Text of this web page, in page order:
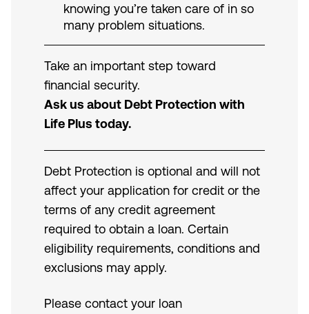
knowing you’re taken care of in so
many problem situations.
Take an important step toward
financial security.
Ask us about Debt Protection with
Life Plus today.
Debt Protection is optional and will not
affect your application for credit or the
terms of any credit agreement
required to obtain a loan. Certain
eligibility requirements, conditions and
exclusions may apply.
Please contact your loan